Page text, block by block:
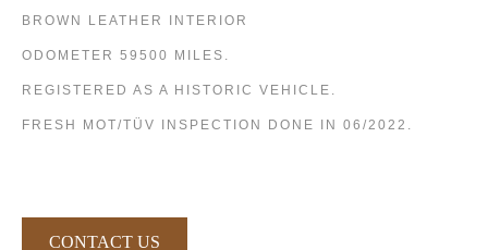
BROWN LEATHER INTERIOR
ODOMETER 59500 MILES.
REGISTERED AS A HISTORIC VEHICLE.
FRESH MOT/TÜV INSPECTION DONE IN 06/2022.
CONTACT US